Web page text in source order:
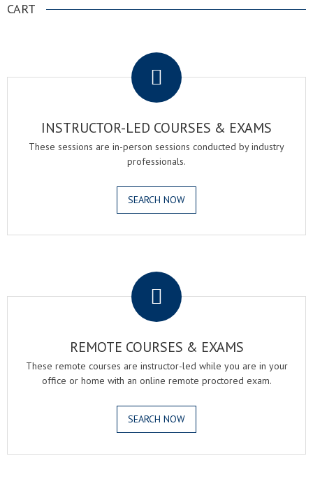
CART
INSTRUCTOR-LED COURSES & EXAMS
These sessions are in-person sessions conducted by industry
professionals.
SEARCH NOW
REMOTE COURSES & EXAMS
These remote courses are instructor-led while you are in your
office or home with an online remote proctored exam.
SEARCH NOW